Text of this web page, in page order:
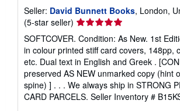
Seller: David Bunnett Books, London,
(5-star seller) Seller
rating
5
out
of
5
stars
SOFTCOVER. Condition: As New. 1st
in colour printed stiff card covers, 148pp,
etc. Dual text in English and Greek .
preserved AS NEW unmarked copy (hint
spine) ] . . . We always ship in STRONG
CARD PARCELS. Seller Inventory #